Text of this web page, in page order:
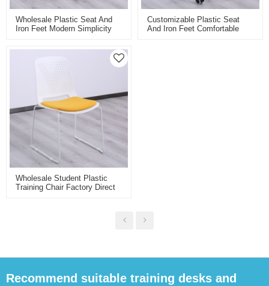
Wholesale Plastic Seat And
Iron Feet Modern Simplicity
Customizable Plastic Seat
And Iron Feet Comfortable
Wholesale Student Plastic
Training Chair Factory Direct
Recommend suitable training desks and